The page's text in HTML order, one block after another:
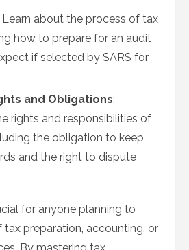
Learn about the process of tax
how to prepare for an audit
if selected by SARS for
and Obligations:
rights and responsibilities of
the obligation to keep
and the right to dispute
for anyone planning to
tax preparation, accounting, or